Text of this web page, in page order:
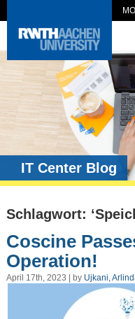
IT Center Blog
Schlagwort:
Coscine
Operation!
April 17th, 2023 | by Ujkani,